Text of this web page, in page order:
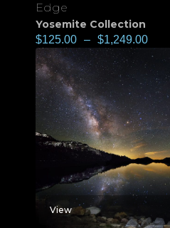
Edge
Yosemite Collection
$125.00 – $1,249.00
View